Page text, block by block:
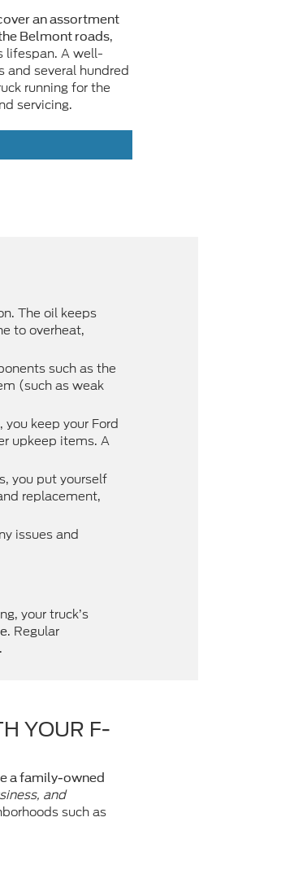
an assortment
Belmont roads,
lifespan. A well-
and several hundred
running for the
servicing.
The oil keeps
to overheat,
such as the
(such as weak
keep your Ford
upkeep items. A
you put yourself
replacement,
issues and
your truck’s
. Regular
YOUR F-
a family-owned
and
such as